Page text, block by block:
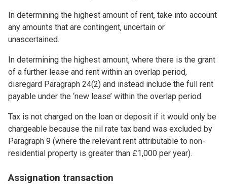
In determining the highest amount of rent, take into account
any amounts that are contingent, uncertain or
unascertained.
In determining the highest amount, where there is the grant
of a further lease and rent within an overlap period,
disregard Paragraph 24(2) and instead include the full rent
payable under the ‘new lease’ within the overlap period.
Tax is not charged on the loan or deposit if it would only be
chargeable because the nil rate tax band was excluded by
Paragraph 9 (where the relevant rent attributable to non-
residential property is greater than £1,000 per year).
Assignation transaction